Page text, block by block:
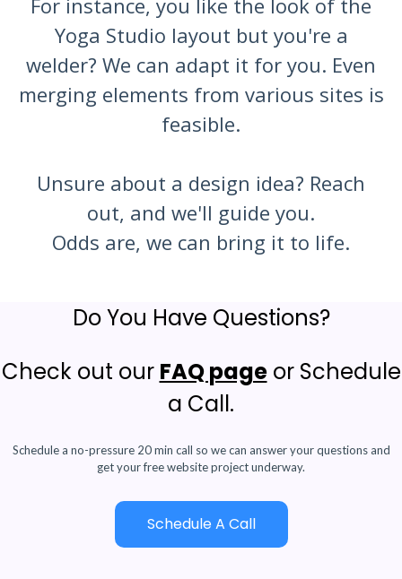
For instance, you like the look of the
Yoga Studio layout but you're a
welder? We can adapt it for you. Even
merging elements from various sites is
feasible.
Unsure about a design idea? Reach
out, and we'll guide you.
Odds are, we can bring it to life.
Do You Have Questions?
Check out our FAQ pageor Schedule
a Call.
Schedule a no-pressure 20 min call so we can answer your questions and
get your free website project underway.
Schedule A Call